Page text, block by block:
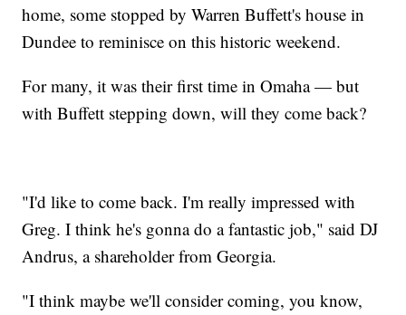
home, some stopped by Warren Buffett's house in
Dundee to reminisce on this historic weekend.
For many, it was their first time in Omaha — but
with Buffett stepping down, will they come back?
"I'd like to come back. I'm really impressed with
Greg. I think he's gonna do a fantastic job," said DJ
Andrus, a shareholder from Georgia.
"I think maybe we'll consider coming, you know,